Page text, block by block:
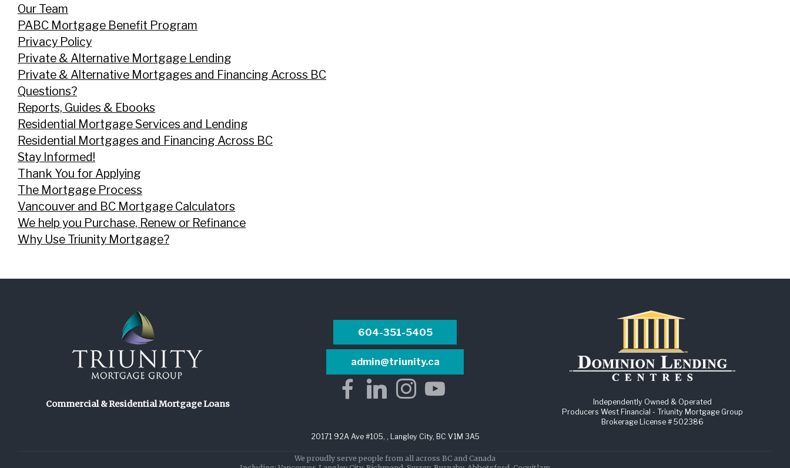
Our Team
PABC Mortgage Benefit Program
Privacy Policy
Private & Alternative Mortgage Lending
Private & Alternative Mortgages and Financing Across BC
Questions?
Reports, Guides & Ebooks
Residential Mortgage Services and Lending
Residential Mortgages and Financing Across BC
Stay Informed!
Thank You for Applying
The Mortgage Process
Vancouver and BC Mortgage Calculators
We help you Purchase, Renew or Refinance
Why Use Triunity Mortgage?
Commercial & Residential Mortgage Loans
604-351-5405
admin@triunity.ca
Independently Owned & Operated
Producers West Financial - Triunity Mortgage Group
Brokerage License # 502386
20171 92A Ave #105, , Langley City, BC V1M 3A5
We proudly serve people from all across BC and Canada